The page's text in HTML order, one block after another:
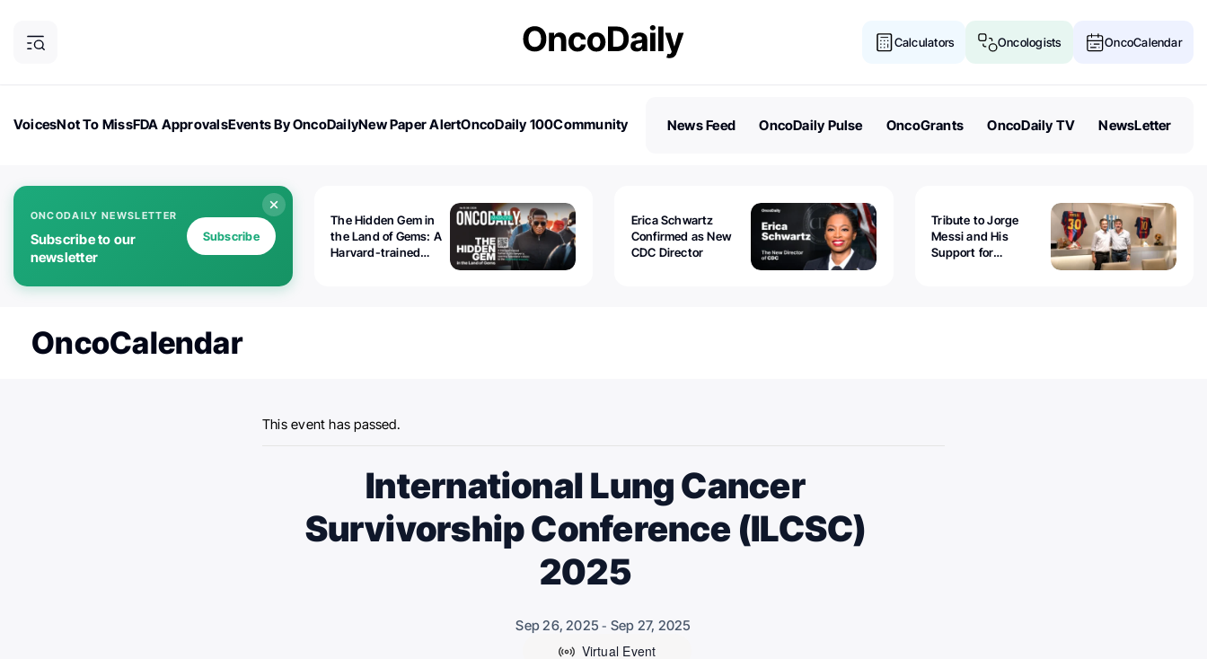
Calculators Oncologists OncoCalendar
VoicesNot To MissFDA ApprovalsEvents By OncoDailyNew Paper AlertOncoDaily 100Community
News Feed OncoDaily Pulse OncoGrants OncoDaily TV NewsLetter
ONCODAILY NEWSLETTER
Subscribe to our
newsletter
Subscribe
The Hidden Gem in
the Land of Gems: A
Harvard-trained
Erica Schwartz
Confirmed as New
CDC Director
Tribute to Jorge
Messi and His
Support for
OncoCalendar
This event has passed.
International Lung Cancer
Survivorship Conference (ILCSC)
2025
Sep 26, 2025 - Sep 27, 2025
Virtual Event